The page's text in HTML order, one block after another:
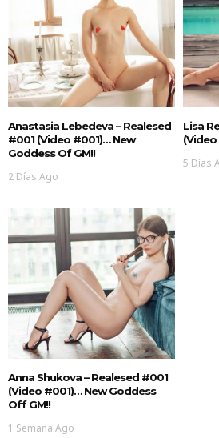
Anastasia Lebedeva – Realesed
#001 (Video #001)… New
Goddess Of GM!!
2 Días Ago
Lisa
(Video
5 Días
Anna Shukova – Realesed #001
(Video #001)… New Goddess
Off GM!!
1 Semana Ago